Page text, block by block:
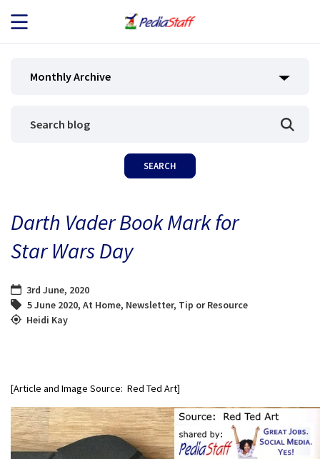
JOB SEEKERS
BLOG
Monthly Archive
Darth Vader Book Mark for
Star Wars Day
3rd June, 2020
5 June 2020, At Home, Newsletter, Tip or Resource
Heidi Kay
[Article and Image Source: Red Ted Art]